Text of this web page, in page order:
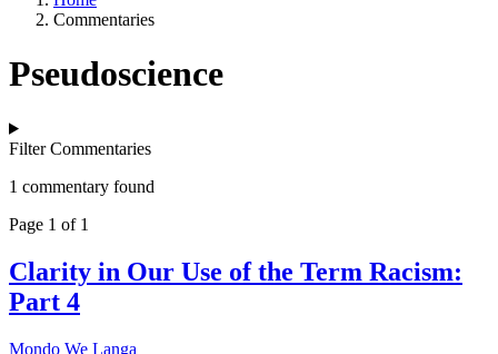
Commentaries
Pseudoscience
Filter Commentaries
1 commentary found
Page 1 of 1
Clarity in Our Use of the Term Racism:
Part 4
Mondo We Langa